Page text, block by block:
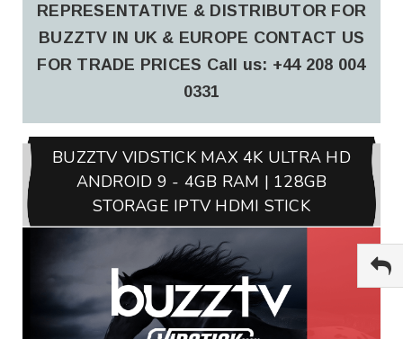
REPRESENTATIVE & DISTRIBUTOR FOR
BUZZTV IN UK & EUROPE CONTACT US
FOR TRADE PRICES Call us: +44 208 004
0331
BUZZTV VIDSTICK MAX 4K ULTRA HD
ANDROID 9 - 4GB RAM | 128GB
STORAGE IPTV HDMI STICK